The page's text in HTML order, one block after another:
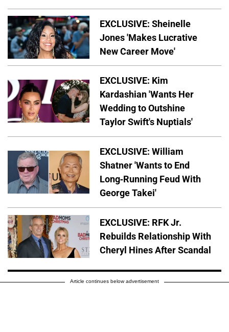
EXCLUSIVE: Sheinelle
Jones 'Makes Lucrative
New Career Move'
EXCLUSIVE: Kim
Kardashian 'Wants Her
Wedding to Outshine
Taylor Swift's Nuptials'
EXCLUSIVE: William
Shatner 'Wants to End
Long-Running Feud With
George Takei'
EXCLUSIVE: RFK Jr.
Rebuilds Relationship With
Cheryl Hines After Scandal
Article continues below advertisement